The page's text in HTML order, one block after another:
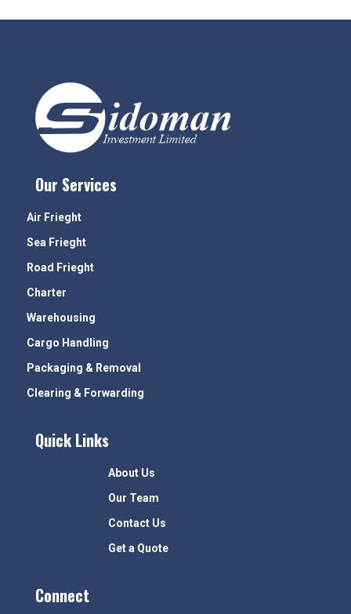
Our Services
Air Frieght
Sea Frieght
Road Frieght
Charter
Warehousing
Cargo Handling
Packaging & Removal
Clearing & Forwarding
Quick Links
About Us
Our Team
Contact Us
Get a Quote
Connect